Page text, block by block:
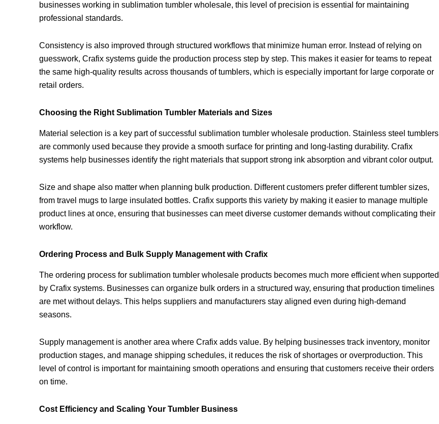
businesses working in sublimation tumbler wholesale, this level of precision is essential for maintaining
professional standards.
Consistency is also improved through structured workflows that minimize human error. Instead of relying on
guesswork, Crafix systems guide the production process step by step. This makes it easier for teams to repeat
the same high-quality results across thousands of tumblers, which is especially important for large corporate or
retail orders.
Choosing the Right Sublimation Tumbler Materials and Sizes
Material selection is a key part of successful sublimation tumbler wholesale production. Stainless steel tumblers
are commonly used because they provide a smooth surface for printing and long-lasting durability. Crafix
systems help businesses identify the right materials that support strong ink absorption and vibrant color output.
Size and shape also matter when planning bulk production. Different customers prefer different tumbler sizes,
from travel mugs to large insulated bottles. Crafix supports this variety by making it easier to manage multiple
product lines at once, ensuring that businesses can meet diverse customer demands without complicating their
workflow.
Ordering Process and Bulk Supply Management with Crafix
The ordering process for sublimation tumbler wholesale products becomes much more efficient when supported
by Crafix systems. Businesses can organize bulk orders in a structured way, ensuring that production timelines
are met without delays. This helps suppliers and manufacturers stay aligned even during high-demand
seasons.
Supply management is another area where Crafix adds value. By helping businesses track inventory, monitor
production stages, and manage shipping schedules, it reduces the risk of shortages or overproduction. This
level of control is important for maintaining smooth operations and ensuring that customers receive their orders
on time.
Cost Efficiency and Scaling Your Tumbler Business